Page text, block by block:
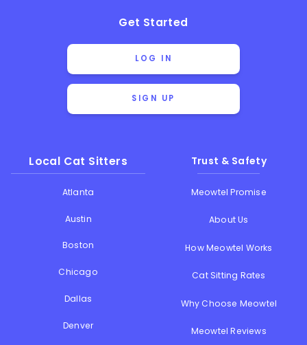
Get Started
LOG IN
SIGN UP
Local Cat Sitters
Atlanta
Austin
Boston
Chicago
Dallas
Denver
Trust & Safety
Meowtel Promise
About Us
How Meowtel Works
Cat Sitting Rates
Why Choose Meowtel
Meowtel Reviews